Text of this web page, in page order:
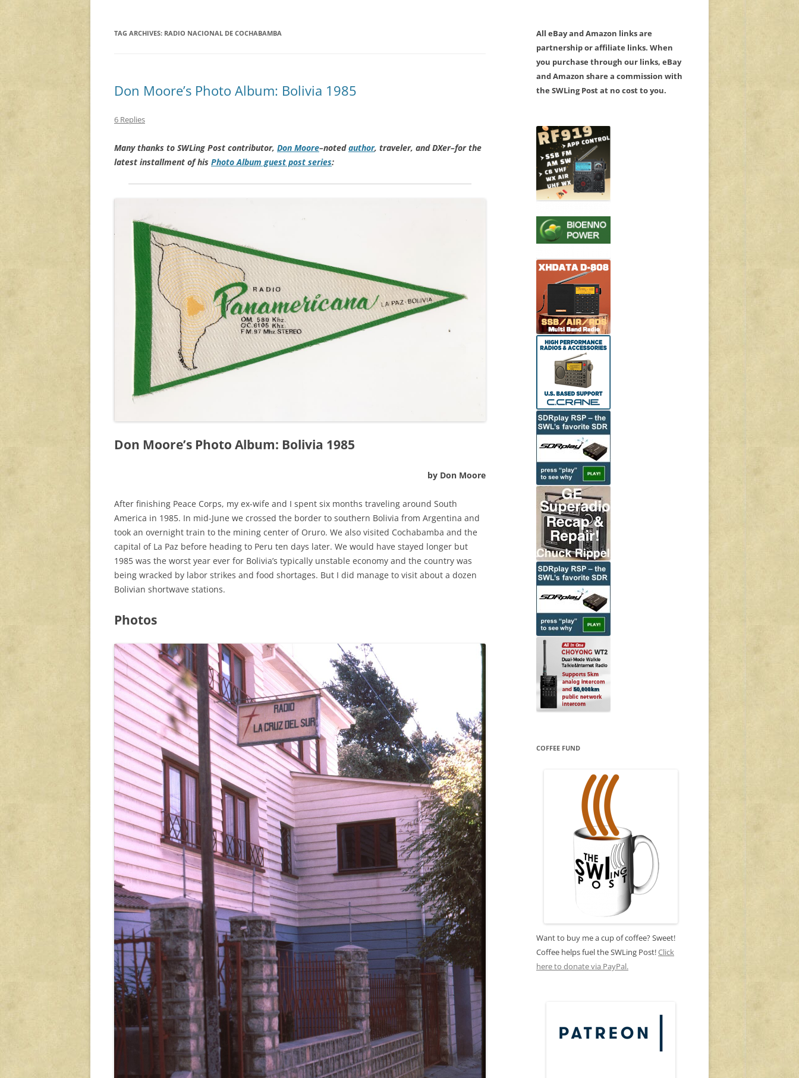
TAG ARCHIVES: RADIO NACIONAL DE COCHABAMBA
Don Moore’s Photo Album: Bolivia 1985
6 Replies
Many thanks to SWLing Post contributor, Don Moore–notedauthor, traveler, and DXer–for the
latest installment of his Photo Album guest post series:
Don Moore’s Photo Album: Bolivia 1985
by Don Moore
After finishing Peace Corps, my ex-wife and I spent six months traveling around South
America in 1985. In mid-June we crossed the border to southern Bolivia from Argentina and
took an overnight train to the mining center of Oruro. We also visited Cochabamba and the
capital of La Paz before heading to Peru ten days later. We would have stayed longer but
1985 was the worst year ever for Bolivia’s typically unstable economy and the country was
being wracked by labor strikes and food shortages. But I did manage to visit about a dozen
Bolivian shortwave stations.
Photos
All eBay and Amazon links are
partnership or affiliate links. When
you purchase through our links, eBay
and Amazon share a commission with
the SWLing Post at no cost to you.
COFFEE FUND
Want to buy me a cup of coffee? Sweet!
Coffee helps fuel the SWLing Post!Click
here to donate via PayPal.